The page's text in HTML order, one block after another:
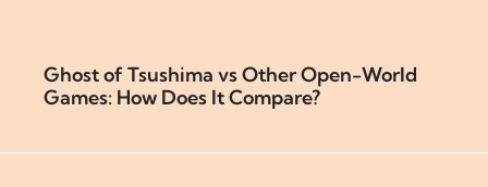
Ghost of Tsushima vs Other Open-World
Games: How Does It Compare?